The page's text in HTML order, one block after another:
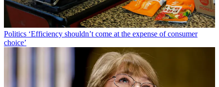
Politics ‘Efficiency shouldn’t come at the expense of consumer
choice’